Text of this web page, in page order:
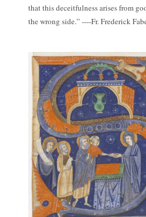
that this deceitfulness arises from
the wrong side.” ----Fr. Frederick